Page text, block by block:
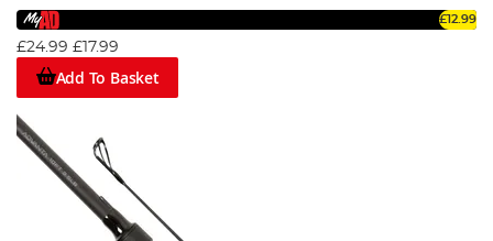
£12.99
£24.99 £17.99
Add To Basket